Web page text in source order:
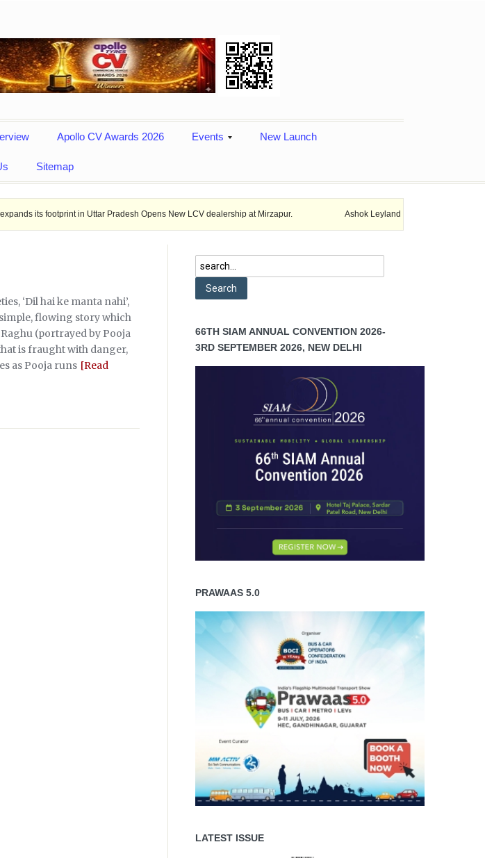
Apollo CV Awards 2026 Events New Launch
Sitemap
in Uttar Pradesh Opens New LCV dealership at Mirzapur. Ashok Leyland provides vehicle finance services
‘Dil hai ke manta nahi’,
flowing story which
(portrayed by Pooja
is fraught with danger,
as Pooja runs [Read
66TH SIAM ANNUAL CONVENTION 2026-
3RD SEPTEMBER 2026, NEW DELHI
PRAWAAS 5.0
LATEST ISSUE